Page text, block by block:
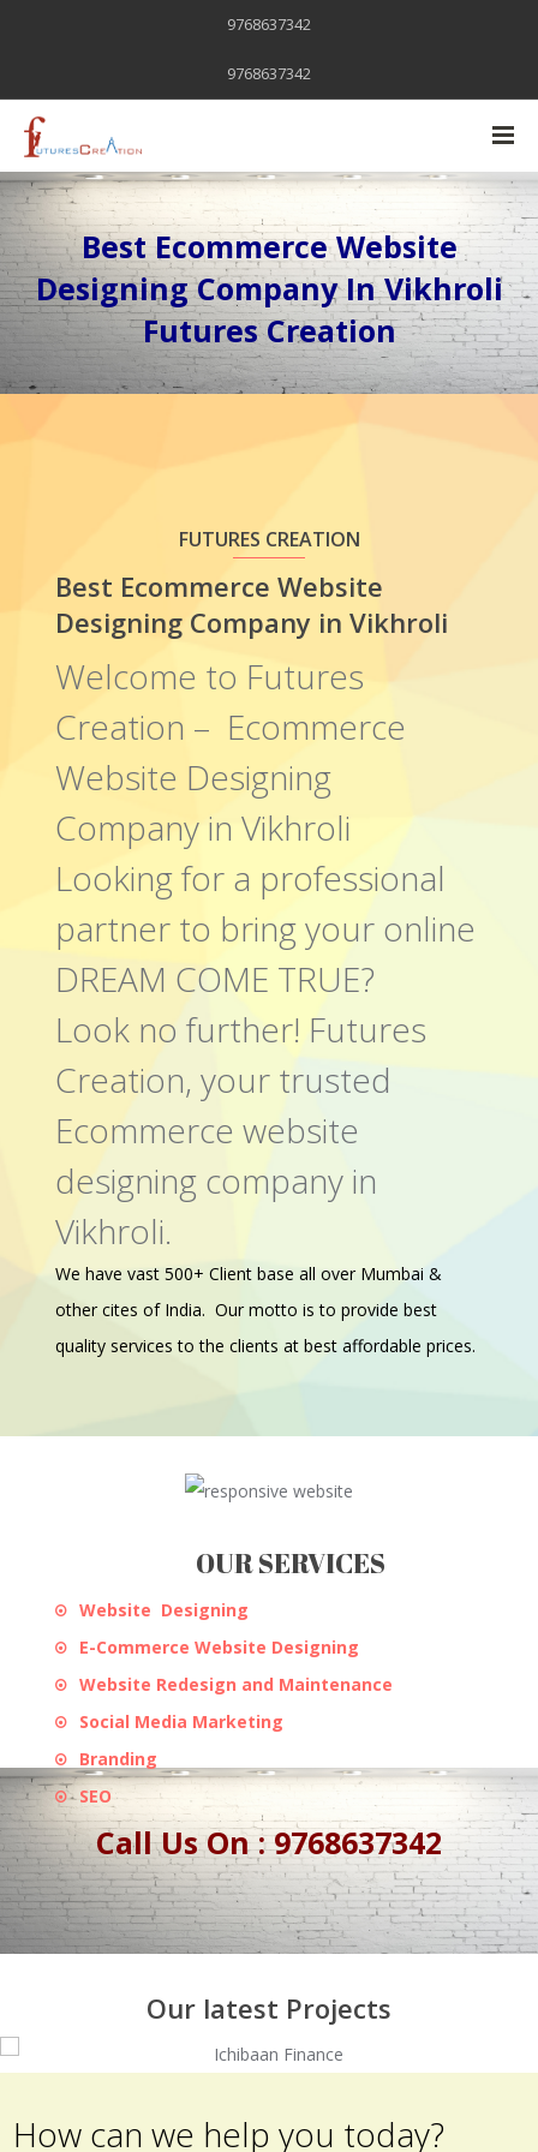
9768637342
9768637342
Best Ecommerce Website
Designing Company In Vikhroli
Futures Creation
FUTURES CREATION
Best Ecommerce Website
Designing Company in Vikhroli
Welcome to Futures
Creation – Ecommerce
Website Designing
Company in Vikhroli
Looking for a professional
partner to bring your online
DREAM COME TRUE?
Look no further! Futures
Creation, your trusted
Ecommerce website
designing company in
Vikhroli.
We have vast 500+ Client base all over Mumbai &
other cites of India. Our motto is to provide best
quality services to the clients at best affordable prices.
OUR SERVICES
Website Designing
E-Commerce Website Designing
Website Redesign and Maintenance
Social Media Marketing
Branding
SEO
Call Us On : 9768637342
Our latest Projects
How can we help you today?